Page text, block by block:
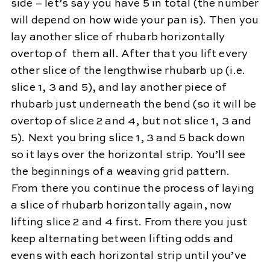
side – let’s say you have 5 in total (the number
will depend on how wide your pan is). Then you
lay another slice of rhubarb horizontally
overtop of them all. After that you lift every
other slice of the lengthwise rhubarb up (i.e.
slice 1, 3 and 5), and lay another piece of
rhubarb just underneath the bend (so it will be
overtop of slice 2 and 4, but not slice 1, 3 and
5). Next you bring slice 1, 3 and 5 back down
so it lays over the horizontal strip. You’ll see
the beginnings of a weaving grid pattern.
From there you continue the process of laying
a slice of rhubarb horizontally again, now
lifting slice 2 and 4 first. From there you just
keep alternating between lifting odds and
evens with each horizontal strip until you’ve